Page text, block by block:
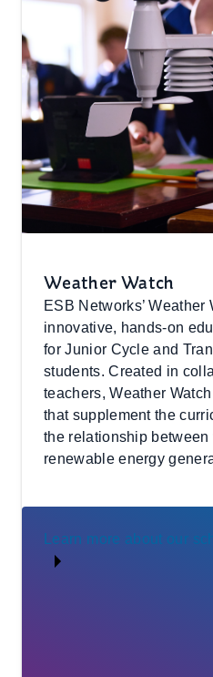
Weather Watch
ESB Networks’ Weather
innovative, hands-on
for Junior Cycle and
students. Created in
teachers, Weather
that supplement the
the relationship between
renewable energy
Learn more about our